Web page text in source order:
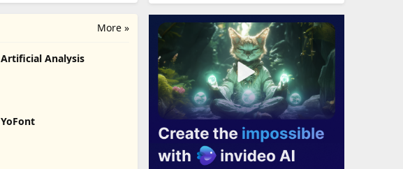
More »
Artificial Analysis
YoFont